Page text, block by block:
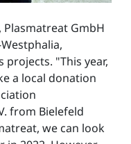
GmbH
"This year,
a local donation
from Bielefeld
we can look